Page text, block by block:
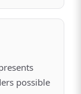
possible